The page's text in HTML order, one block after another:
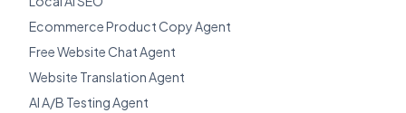
Ecommerce Product Copy Agent
Free Website Chat Agent
Website Translation Agent
AI A/B Testing Agent